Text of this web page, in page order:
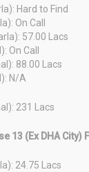
Hard to Find
On Call
57.00 Lacs
On Call
88.00 Lacs
N/A
231 Lacs
13 (Ex DHA City)
24.75 Lacs